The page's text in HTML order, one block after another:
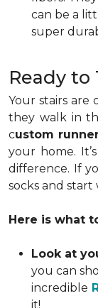
can be a
super
Ready to
Your stairs
they walk in
custom
your home.
difference. If
socks and start
Here is what
Look at
you can
incredible
it!